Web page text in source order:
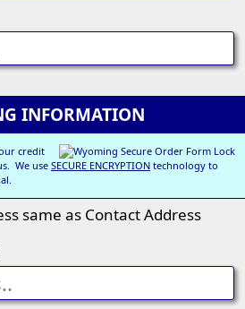
INFORMATION
credit
We use SECURE ENCRYPTION technology to
same as Contact Address